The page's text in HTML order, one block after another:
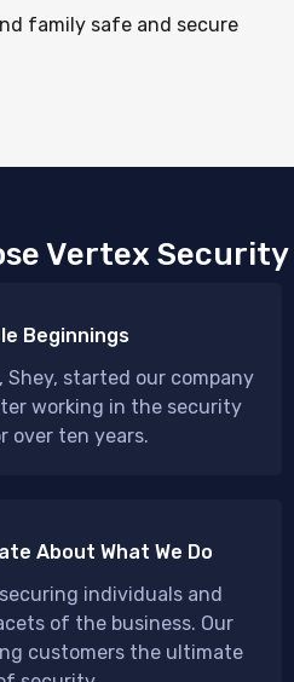
family safe and secure
Vertex Security
Beginnings
Shey, started our company
working in the security
over ten years.
About What We Do
individuals and
of the business. Our
customers the ultimate